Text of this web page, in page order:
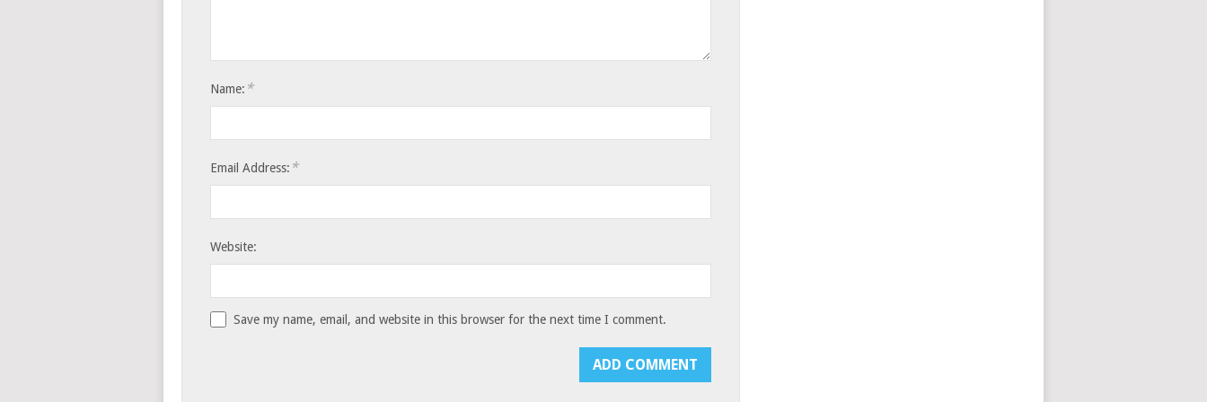
Name: *
Email Address: *
Website:
Save my name, email, and website in this browser for the next time I comment.